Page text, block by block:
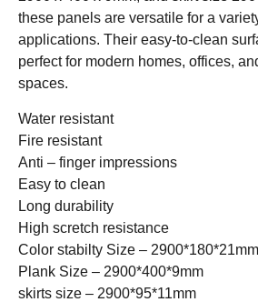
these panels are versatile for a
applications. Their easy-to-clean
perfect for modern homes, offices,
spaces.
Water resistant
Fire resistant
Anti – finger impressions
Easy to clean
Long durability
High scretch resistance
Color stabilty Size – 2900*180*21mm
Plank Size – 2900*400*9mm
skirts size – 2900*95*11mm